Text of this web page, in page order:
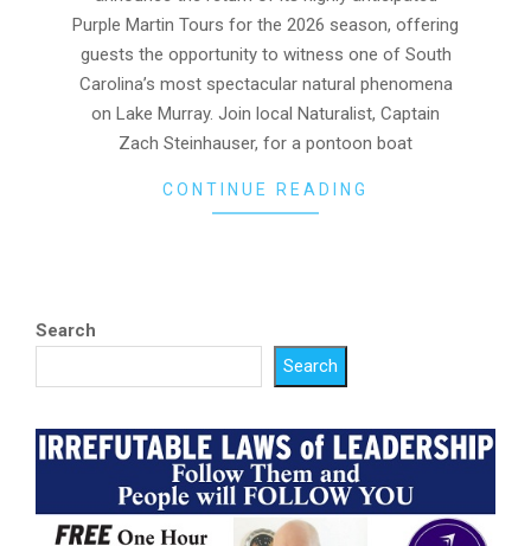
Purple Martin Tours for the 2026 season, offering
guests the opportunity to witness one of South
Carolina’s most spectacular natural phenomena
on Lake Murray. Join local Naturalist, Captain
Zach Steinhauser, for a pontoon boat
CONTINUE READING
Search
Search